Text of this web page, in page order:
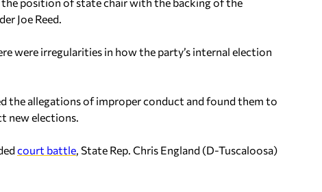
Joe Reed.
were irregularities in how the party’s internal election
the allegations of improper conduct and found them to
new elections.
court battle, State Rep. Chris England (D-Tuscaloosa)